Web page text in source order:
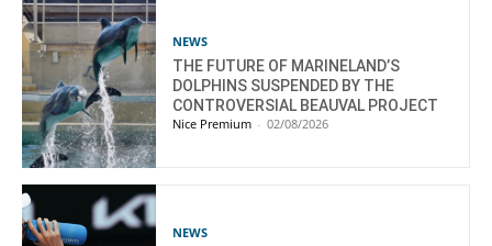
NEWS
THE FUTURE OF MARINELAND’S
DOLPHINS SUSPENDED BY THE
CONTROVERSIAL BEAUVAL PROJECT
Nice Premium - 02/08/2026
NEWS